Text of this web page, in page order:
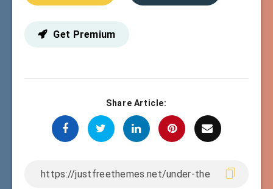
Get Premium
Share Article: